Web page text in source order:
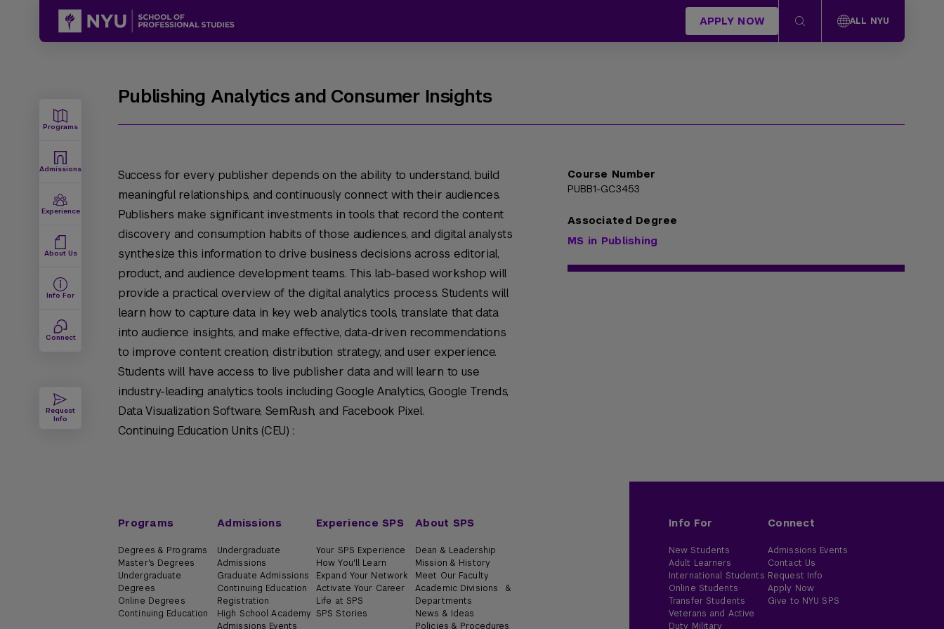
APPLY NOW ALL NYU
Programs
Admissions
Experience
About Us
Info For
Connect
Request
Info
Publishing Analytics and Consumer Insights
Success for every publisher depends on the ability to understand, build
meaningful relationships, and continuously connect with their audiences.
Publishers make significant investments in tools that record the content
discovery and consumption habits of those audiences, and digital analysts
synthesize this information to drive business decisions across editorial,
product, and audience development teams. This lab-based workshop will
provide a practical overview of the digital analytics process. Students will
learn how to capture data in key web analytics tools, translate that data
into audience insights, and make effective, data-driven recommendations
to improve content creation, distribution strategy, and user experience.
Students will have access to live publisher data and will learn to use
industry-leading analytics tools including Google Analytics, Google Trends,
Data Visualization Software, SemRush, and Facebook Pixel.
Continuing Education Units (CEU) :
Course Number
PUBB1-GC3453
Associated Degree
MS in Publishing
Programs
Degrees & Programs
Master's Degrees
Undergraduate
Degrees
Online Degrees
Continuing Education
Admissions
Undergraduate
Admissions
Graduate Admissions
Continuing Education
Registration
High School Academy
Admissions Events
Experience SPS
Your SPS Experience
How You'll Learn
Expand Your Network
Activate Your Career
Life at SPS
SPS Stories
About SPS
Dean & Leadership
Mission & History
Meet Our Faculty
Academic Divisions &
Departments
News & Ideas
Policies & Procedures
Info For
New Students
Adult Learners
International Students
Online Students
Transfer Students
Veterans and Active
Duty Military
Connect
Admissions Events
Contact Us
Request Info
Apply Now
Give to NYU SPS